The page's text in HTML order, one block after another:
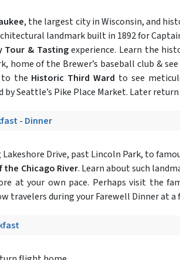
, the largest city in Wisconsin, and
landmark built in 1892 for
Tour & Tastingexperience. Learn the
home of the Brewer’s baseball club &
to the Historic Third Ward to see
by Seattle’s Pike Place Market. Later
- Dinner
Drive, past Lincoln Park, to
Chicago River. Learn about such
at your own pace. Perhaps visit the
travelers during your Farewell Dinner at